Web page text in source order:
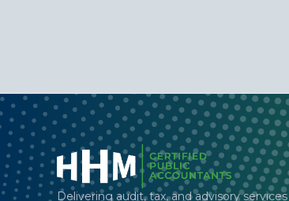
Delivering audit, tax, and advisory